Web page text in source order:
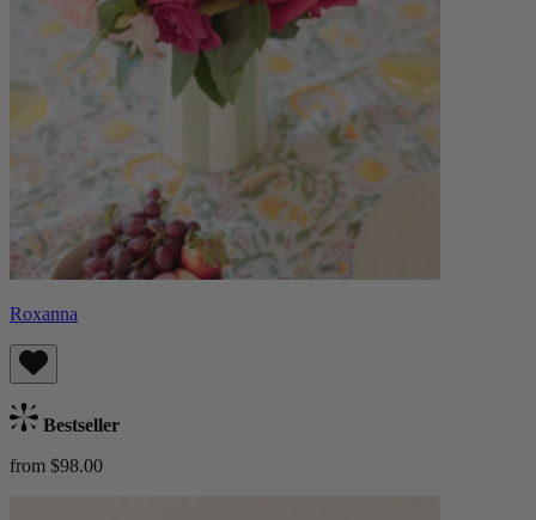
Roxanna
Bestseller
from $98.00